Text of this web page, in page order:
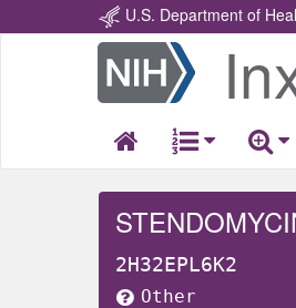
U.S. Department of
Return
Home
2H32EPL6K2
Other